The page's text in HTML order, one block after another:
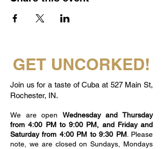
GET UNCORKED!
Join us for a taste of Cuba at 527 Main St,
Rochester, IN.
We are open Wednesday and Thursday
from 4:00 PM to 9:00 PM, and Friday and
Saturday from 4:00 PM to 9:30 PM. Please
note, we are closed on Sundays, Mondays